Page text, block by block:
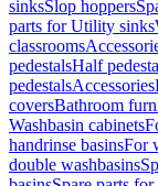
sinksSlop hoppers
parts for Utility sinks
classrooms
pedestalsHalf
pedestalsAccessories
coversBathroom
Washbasin cabinets
handrinse basinsFor
double washbasins